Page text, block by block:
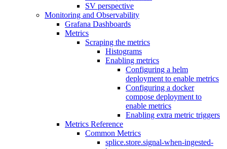
SV perspective
Monitoring and Observability
Grafana Dashboards
Metrics
Scraping the metrics
Histograms
Enabling metrics
Configuring a helm
deployment to enable metrics
Configuring a docker
compose deployment to
enable metrics
Enabling extra metric triggers
Metrics Reference
Common Metrics
splice.store.signal-when-ingested-